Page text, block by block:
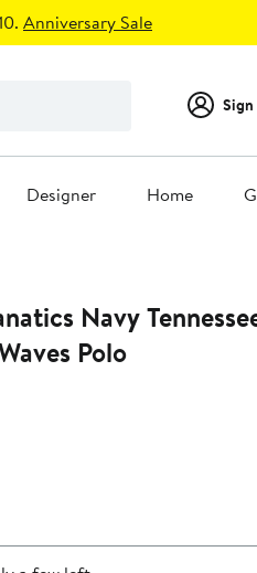
Anniversary Sale
Sign
Designer Home
Navy
Polo